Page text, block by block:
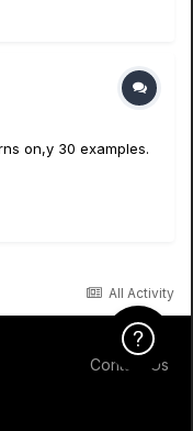
on,y 30 examples.
All Activity
Contact Us
Click Here